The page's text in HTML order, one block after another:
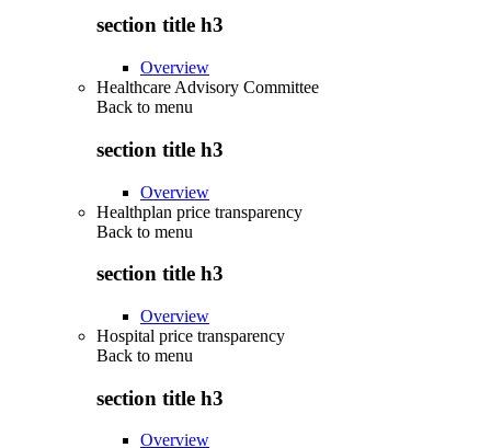
section title h3
Overview
Healthcare Advisory Committee
Back to menu
section title h3
Overview
Healthplan price transparency
Back to menu
section title h3
Overview
Hospital price transparency
Back to menu
section title h3
Overview